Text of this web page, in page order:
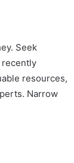
Seek
recently
resources,
Narrow